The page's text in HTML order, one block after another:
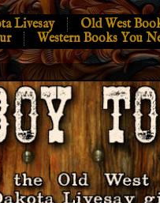
Livesay Old West
Western Books You